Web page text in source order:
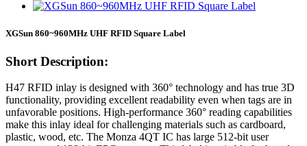
XGSun 860~960MHz UHF RFID Square Label
Short Description:
H47 RFID inlay is designed with 360° technology and has true 3D
functionality, providing excellent readability even when tags are in
unfavorable positions. High-performance 360° reading capabilities
make this inlay ideal for challenging materials such as cardboard,
plastic, wood, etc. The Monza 4QT IC has large 512-bit user